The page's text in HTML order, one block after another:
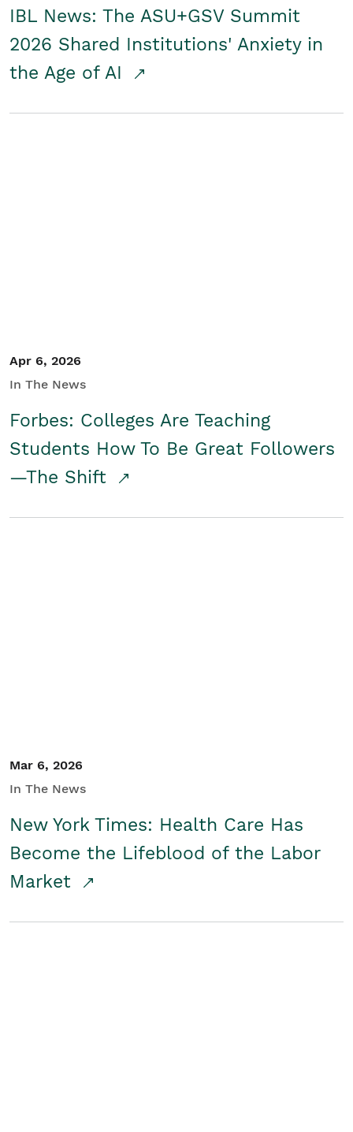
IBL News: The ASU+GSV Summit
2026 Shared Institutions' Anxiety in
the Age of AI
Apr 6, 2026
In The News
Forbes: Colleges Are Teaching
Students How To Be Great Followers
—The Shift
Mar 6, 2026
In The News
New York Times: Health Care Has
Become the Lifeblood of the Labor
Market